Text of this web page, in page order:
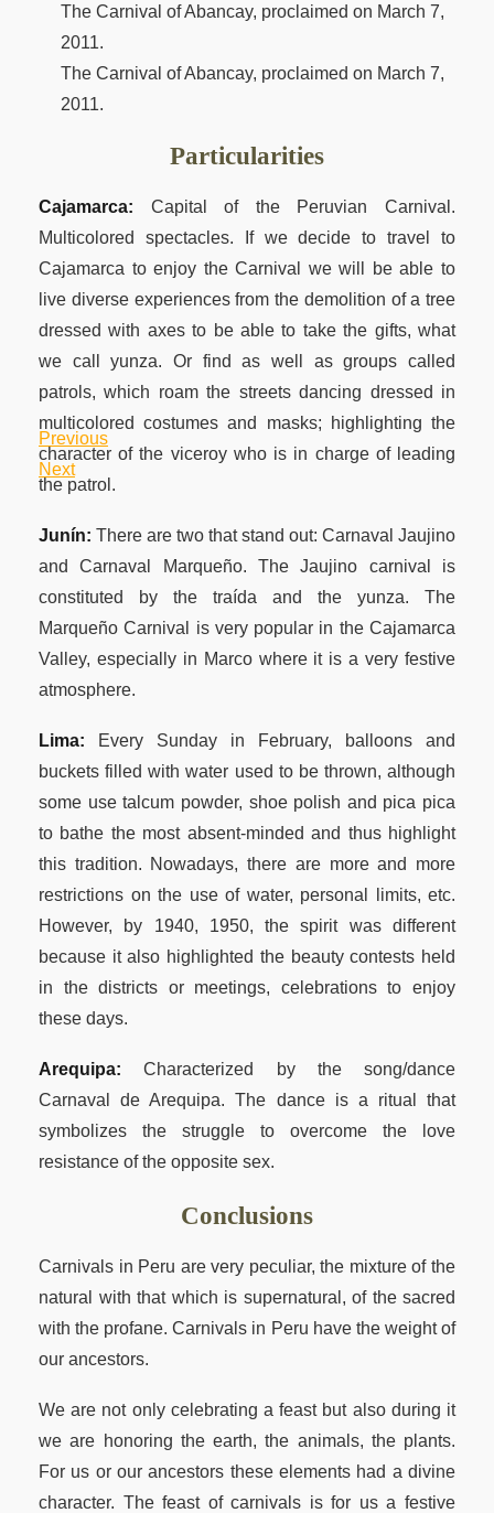
The Carnival of Abancay, proclaimed on March 7,
2011.
The Carnival of Abancay, proclaimed on March 7,
2011.
Particularities
Cajamarca: Capital of the Peruvian Carnival.
Multicolored spectacles. If we decide to travel to
Cajamarca to enjoy the Carnival we will be able to
live diverse experiences from the demolition of a tree
dressed with axes to be able to take the gifts, what
we call yunza. Or find as well as groups called
patrols, which roam the streets dancing dressed in
multicolored costumes and masks; highlighting the
character of the viceroy who is in charge of leading
the patrol.
Junín: There are two that stand out: Carnaval Jaujino
and Carnaval Marqueño. The Jaujino carnival is
constituted by the traída and the yunza. The
Marqueño Carnival is very popular in the Cajamarca
Valley, especially in Marco where it is a very festive
atmosphere.
Lima: Every Sunday in February, balloons and
buckets filled with water used to be thrown, although
some use talcum powder, shoe polish and pica pica
to bathe the most absent-minded and thus highlight
this tradition. Nowadays, there are more and more
restrictions on the use of water, personal limits, etc.
However, by 1940, 1950, the spirit was different
because it also highlighted the beauty contests held
in the districts or meetings, celebrations to enjoy
these days.
Arequipa: Characterized by the song/dance
Carnaval de Arequipa. The dance is a ritual that
symbolizes the struggle to overcome the love
resistance of the opposite sex.
Conclusions
Carnivals in Peru are very peculiar, the mixture of the
natural with that which is supernatural, of the sacred
with the profane. Carnivals in Peru have the weight of
our ancestors.
We are not only celebrating a feast but also during it
we are honoring the earth, the animals, the plants.
For us or our ancestors these elements had a divine
character. The feast of carnivals is for us a festive
Post
navigation
Previous
Post
Previous
Next
Post
Next